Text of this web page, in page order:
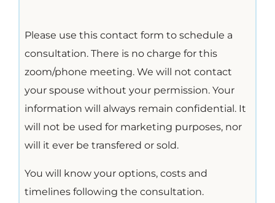
Please use this contact form to schedule a
consultation. There is no charge for this
zoom/phone meeting. We will not contact
your spouse without your permission. Your
information will always remain confidential. It
will not be used for marketing purposes, nor
will it ever be transfered or sold.
You will know your options, costs and
timelines following the consultation.